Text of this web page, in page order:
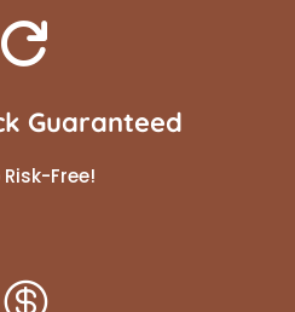

Guaranteed
Free!
